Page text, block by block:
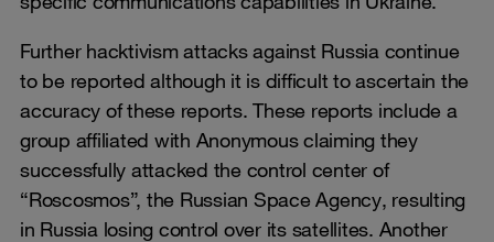
Further hacktivism attacks against Russia continue
to be reported although it is difficult to ascertain the
accuracy of these reports. These reports include a
group affiliated with Anonymous claiming they
successfully attacked the control center of
“Roscosmos”, the Russian Space Agency, resulting
in Russia losing control over its satellites. Another